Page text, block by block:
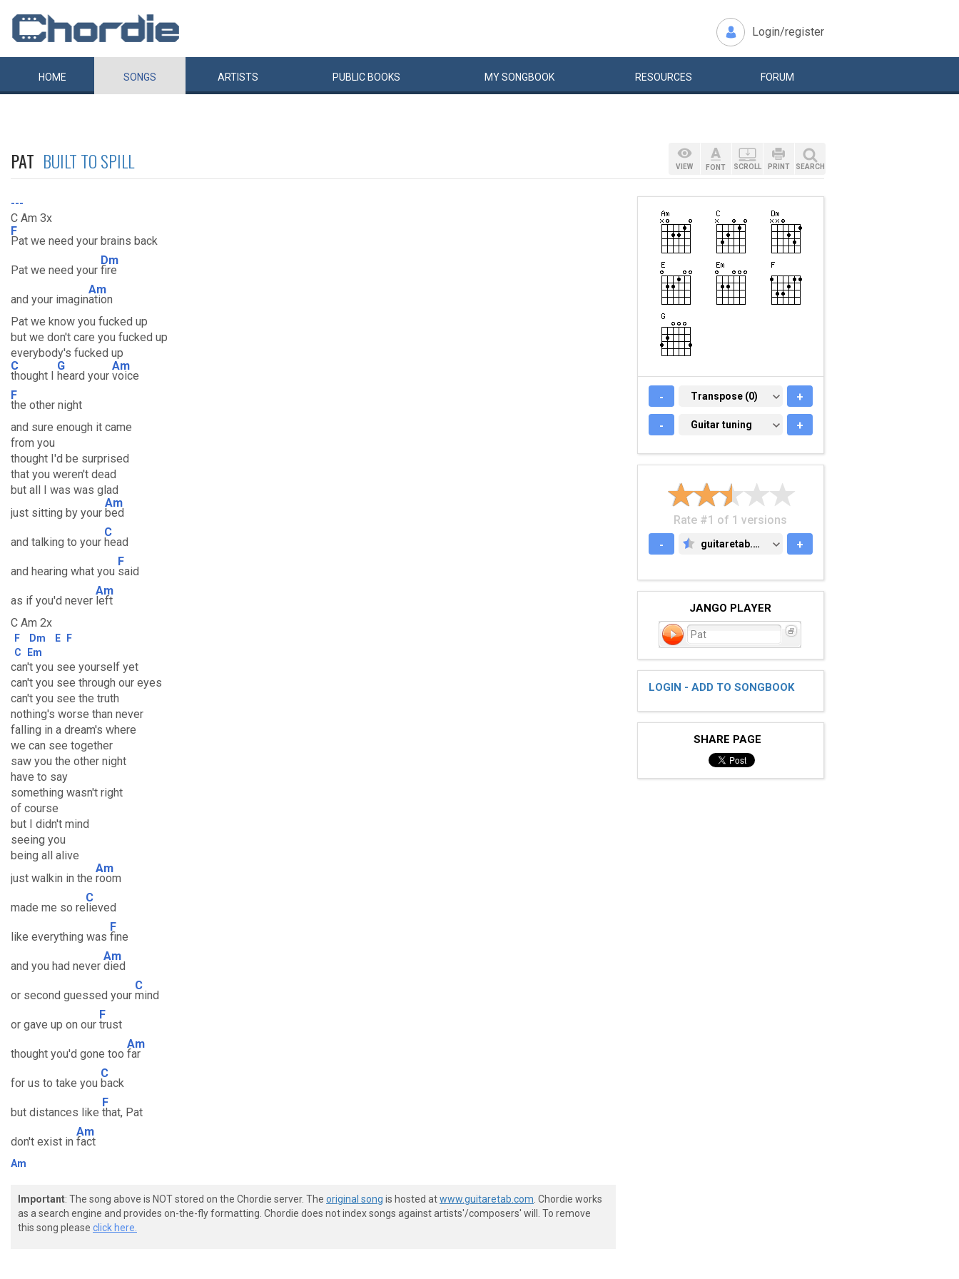
Login/register
HOME SONGS ARTISTS PUBLIC BOOKS MYSONGBOOK RESOURCES FORUM
PAT BUILT TO SPILL
---
C Am 3x
F
Pat we need your brains back
Pat we need your
Dm
fire
and your imagin
Am
ation
Pat we know you fucked up
but we don't care you fucked up
everybody's fucked up
C
thought I
G
heard your
Am
voice
F
the other night
and sure enough it came
from you
thought I'd be surprised
that you weren't dead
but all I was was glad
just sitting by your
Am
bed
and talking to your
C
head
and hearing what you
F
said
as if you'd never
Am
left
C Am 2x
F Dm E
F
C
Em
can't you see yourself yet
can't you see through our eyes
can't you see the truth
nothing's worse than never
falling in a dream's where
we can see together
saw you the other night
have to say
something wasn't right
of course
but I didn't mind
seeing you
being all alive
just walkin in the
Am
room
made me so re
C
lieved
like everything was
F
fine
and you had never
Am
died
or second guessed your
C
mind
or gave up on our
F
trust
thought you'd gone too
Am
far
for us to take you
C
back
but distances like
F
that, Pat
don't exist in
Am
fact
Am
Important: The song above is NOT stored on the Chordie server. The original song is hosted atwww.guitaretab.com . Chordie works
as a search engine and provides on-the-fly formatting. Chordie does not index songs against artists'/composers' will. To remove
this song please click here.
VIEW FONT SCROLL PRINT SEARCH
- TRANSPOSE (0)
Transpose (0) +
- GUITAR TUNING
Guitar tuning +
Rate #1 of 1 versions
-
GUITARETAB.COM
guitaretab.com +
JANGO PLAYER
Pat
LOGIN - ADD TO SONGBOOK
SHARE PAGE